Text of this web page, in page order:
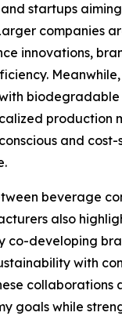
startups
companies
innovations,
production
and cost-
beverage
also
co-developing
with
collaborations
goals while